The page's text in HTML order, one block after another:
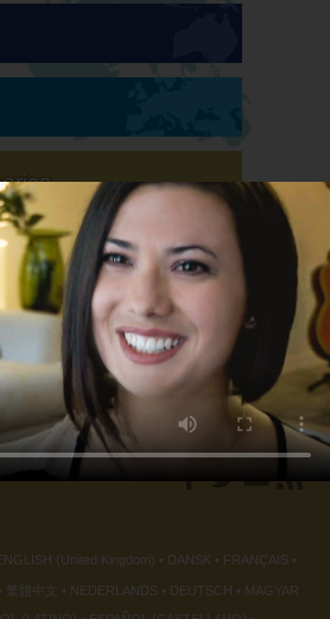
(United Kingdom) DANSK FRANÇAIS
繁體中文 NEDERLANDS DEUTSCH
MAGYAR